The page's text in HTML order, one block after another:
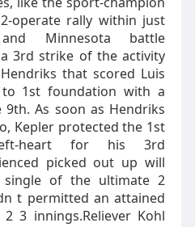
operate rally within just
Minnesota battle
3rd strike of the activity
that scored Luis
1st foundation with a
As soon as Hendriks
Kepler protected the 1st
heart for his 3rd
picked out up will
single of the ultimate 2
t permitted an attained
3 innings.Reliever Kohl